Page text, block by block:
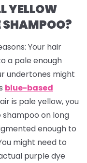
YELLOW
SHAMPOO?
Your hair
a pale enough
undertones might
blue-based
is pale yellow, you
on long
enough to
might need to
purple dye